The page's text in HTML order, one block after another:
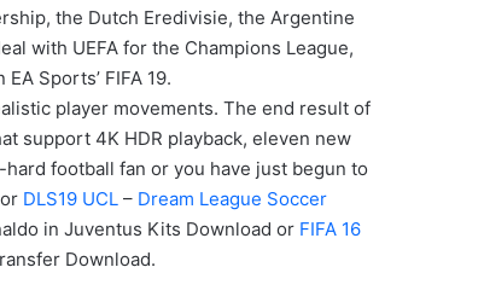
the Dutch Eredivisie, the Argentine
with UEFA for the Champions League,
Sports’ FIFA 19.
player movements. The end result of
support 4K HDR playback, eleven new
football fan or you have just begun to
DLS19 UCL – Dream League Soccer
in Juventus Kits Download or FIFA 16
Download.